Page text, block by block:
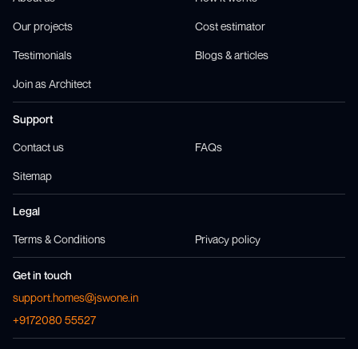
Our projects Cost estimator
Testimonials Blogs & articles
Join as Architect
Support
Contact us FAQs
Sitemap
Legal
Terms & Conditions Privacy policy
Get in touch
support.homes@jswone.in
+9172080 55527